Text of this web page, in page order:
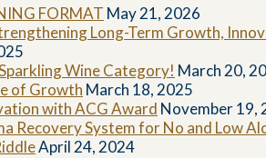
FORMAT May 21, 2026
Long-Term Growth,
Wine Category! March 20,
of Growth March 18, 2025
with ACG Award November 19,
Recovery System for No and Low
April 24, 2024